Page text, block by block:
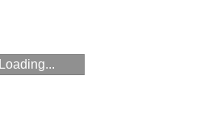
Loading...